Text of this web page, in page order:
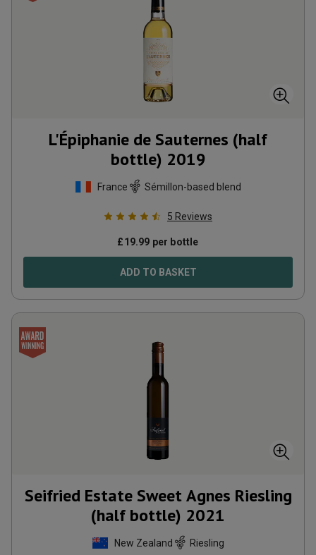
L'Épiphanie de Sauternes (half
bottle) 2019
France Sémillon-based blend
5 Reviews
£19.99 per bottle
ADD TO BASKET
Seifried Estate Sweet Agnes Riesling
(half bottle) 2021
New Zealand Riesling